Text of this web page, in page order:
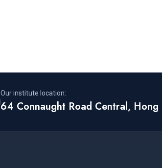
Our institute location:
64 Connaught Road Central, Hong